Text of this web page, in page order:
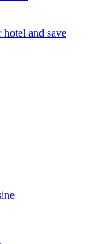
and save